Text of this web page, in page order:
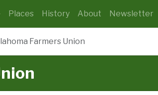
Places History About Newsletter
Farmers Union